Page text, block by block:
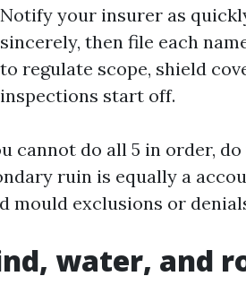
Notify your insurer as
sincerely, then file each
to regulate scope, shield
inspections start off.
cannot do all 5 in order,
ruin is equally a
mould exclusions or
water, and